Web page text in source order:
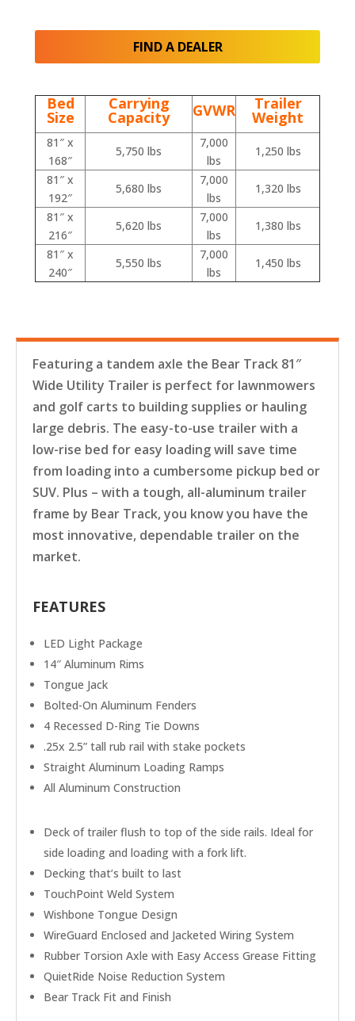
FIND A DEALER
Bed
Size
Carrying
Capacity GVWR Trailer
Weight
81″ x
168″
5,750 lbs
7,000
lbs
1,250 lbs
81″ x
192″
5,680 lbs
7,000
lbs
1,320 lbs
81″ x
216″
5,620 lbs
7,000
lbs
1,380 lbs
81″ x
240″
5,550 lbs
7,000
lbs
1,450 lbs
Featuring a tandem axle the Bear Track 81″
Wide Utility Trailer is perfect for lawnmowers
and golf carts to building supplies or hauling
large debris. The easy-to-use trailer with a
low-rise bed for easy loading will save time
from loading into a cumbersome pickup bed or
SUV. Plus – with a tough, all-aluminum trailer
frame by Bear Track, you know you have the
most innovative, dependable trailer on the
market.
FEATURES
LED Light Package
14″ Aluminum Rims
Tongue Jack
Bolted-On Aluminum Fenders
4 Recessed D-Ring Tie Downs
.25x 2.5” tall rub rail with stake pockets
Straight Aluminum Loading Ramps
All Aluminum Construction
Deck of trailer flush to top of the side rails. Ideal for
side loading and loading with a fork lift.
Decking that’s built to last
TouchPoint Weld System
Wishbone Tongue Design
WireGuard Enclosed and Jacketed Wiring System
Rubber Torsion Axle with Easy Access Grease Fitting
QuietRide Noise Reduction System
Bear Track Fit and Finish